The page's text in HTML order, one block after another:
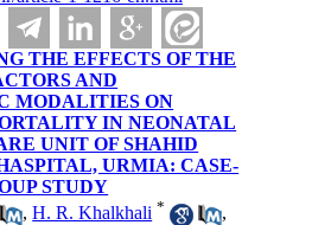
THE EFFECTS OF THE
AND
MODALITIES ON
IN NEONATAL
UNIT OF SHAHID
URMIA: CASE-
STUDY
,H. R. Khalkhali *
,